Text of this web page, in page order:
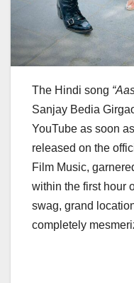
The Hindi song
Sanjay Bedia
YouTube as soon
released on the
Film Music,
within the first hour
swag, grand
completely